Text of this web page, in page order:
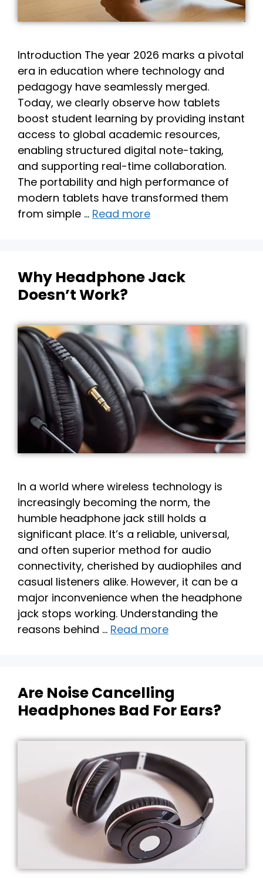
Introduction The year 2026 marks a pivotal
era in education where technology and
pedagogy have seamlessly merged.
Today, we clearly observe how tablets
boost student learning by providing instant
access to global academic resources,
enabling structured digital note-taking,
and supporting real-time collaboration.
The portability and high performance of
modern tablets have transformed them
from simple … Read more
Why Headphone Jack
Doesn’t Work?
In a world where wireless technology is
increasingly becoming the norm, the
humble headphone jack still holds a
significant place. It’s a reliable, universal,
and often superior method for audio
connectivity, cherished by audiophiles and
casual listeners alike. However, it can be a
major inconvenience when the headphone
jack stops working. Understanding the
reasons behind … Read more
Are Noise Cancelling
Headphones Bad For Ears?